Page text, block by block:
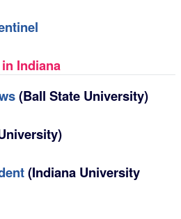
Indiana
(Ball State University)
(Indiana University